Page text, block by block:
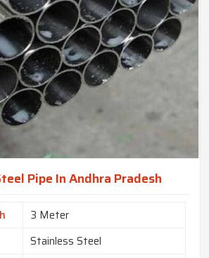
Pipe In Andhra Pradesh
3 Meter
Stainless Steel